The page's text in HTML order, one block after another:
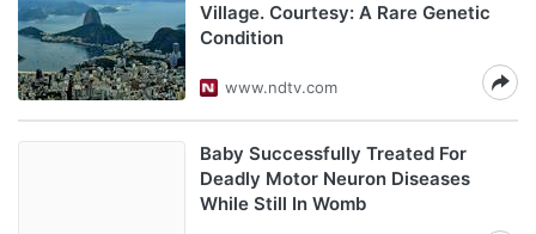
Village. Courtesy: A Rare Genetic
Condition
www.ndtv.com
Baby Successfully Treated For
Deadly Motor Neuron Diseases
While Still In Womb